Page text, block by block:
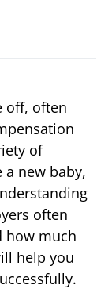
off, often
of
a new baby,
often
how much
help you